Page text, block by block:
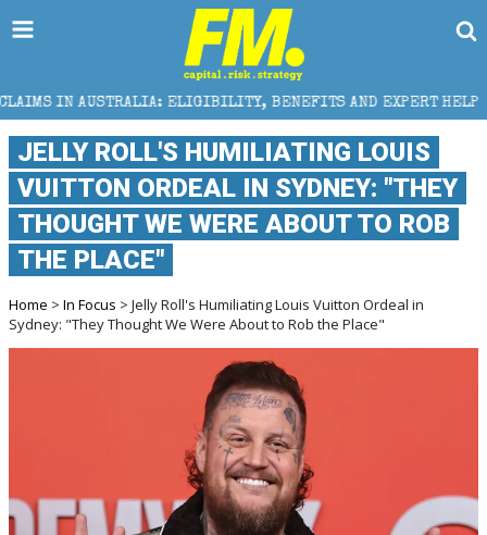
BENEFITS AND EXPERT HELP THE SEC
JELLY ROLL'S HUMILIATING LOUIS
VUITTON ORDEAL IN SYDNEY: "THEY
THOUGHT WE WERE ABOUT TO ROB
THE PLACE"
Home > In Focus > Jelly Roll's Humiliating Louis Vuitton Ordeal in
Sydney: "They Thought We Were About to Rob the Place"